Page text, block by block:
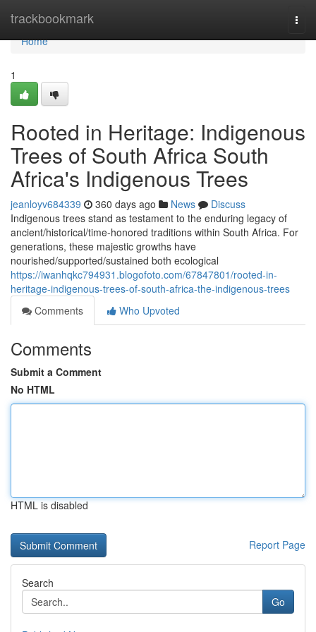
trackbookmark
Home
Home
1
Rooted in Heritage: Indigenous
Trees of South Africa South
Africa's Indigenous Trees
jeanloyv684339 360 days ago News
Discuss
Indigenous trees stand as testament to the enduring legacy of
ancient/historical/time-honored traditions within South Africa. For
generations, these majestic growths have
nourished/supported/sustained both ecological
https://iwanhqkc794931.blogofoto.com/67847801/rooted-in-
heritage-indigenous-trees-of-south-africa-the-indigenous-trees
Comments
Who Upvoted
Comments
Submit a Comment
No HTML
HTML is disabled
Report Page
Search
Go